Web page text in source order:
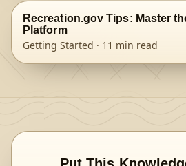
Recreation.gov Tips: Master
Platform
Getting Started · 11 min read